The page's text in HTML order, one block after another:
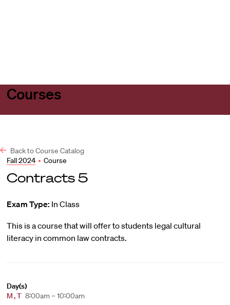
Courses
Back to Course Catalog
Fall 2024 • Course
Contracts 5
Exam Type: In Class
This is a course that will offer to students legal cultural
literacy in common law contracts.
Day(s)
M,T 8:00am – 10:00am